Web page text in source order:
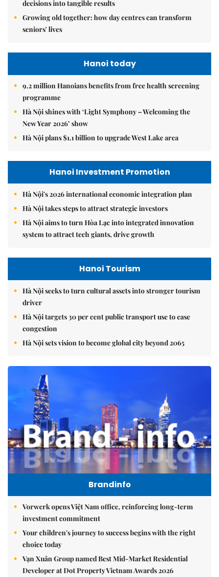
decisions into tangible results
Growing old together: how day centres can transform
seniors' lives
Hanoi today
9.2 million Hanoians benefits from free health screening
programme
Hà Nội shines with ‘Light Symphony – Welcoming the
New Year 2026’ show
Hà Nội plans $1.1 billion to upgrade West Lake area
Hanoi Investment Promotion
Hà Nội's 2026 international economic integration plan
Hà Nội takes steps to attract strategic investors
Hà Nội aims to turn Hòa Lạc into integrated innovation
system to attract tech giants, drive growth
Hanoi Tourism
Hà Nội seeks to turn cultural assets into stronger tourism
driver
Hà Nội targets 30 per cent public transport use to ease
congestion
Hà Nội sets vision to become global city beyond 2065
Brandinfo
Vorwerk opens Việt Nam office, reinforcing long-term
investment commitment
Your children's journey to success begins with the right
choice today
Vạn Xuân Group named Best Mid-Market Residential
Developer at Dot Property Vietnam Awards 2026